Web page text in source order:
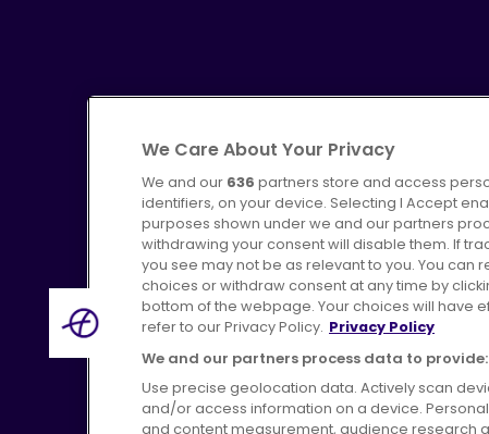
Advertising Bus users UK
Terms of Use
We Care About Your Privacy
We and our 636 partners store and access
identifiers, on your device. Selecting I Accept
purposes shown under we and our partners
withdrawing your consent will disable them. If
you see may not be as relevant to you. You can
choices or withdraw consent at any time by
bottom of the webpage. Your choices will have
refer to our Privacy Policy. Privacy Policy
We and our partners process data to provide:
Use precise geolocation data. Actively scan
and/or access information on a device.
and content measurement, audience research